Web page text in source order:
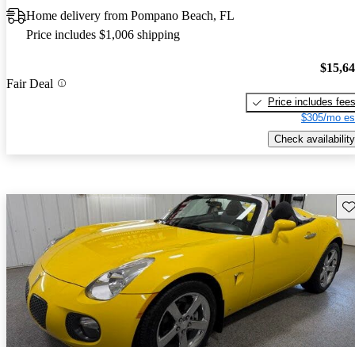
Home delivery from Pompano Beach, FL
Price includes $1,006 shipping
Fair Deal
Price includes fees
$305/mo
Check availability